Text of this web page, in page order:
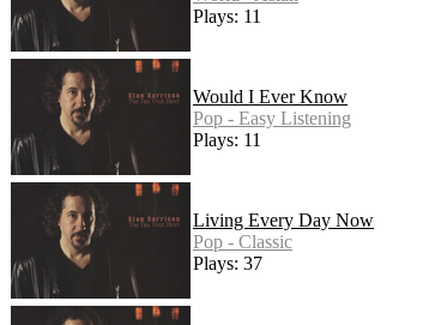
Plays: 11
Would I Ever Know
Pop - Easy Listening
Plays: 11
Living Every Day Now
Pop - Classic
Plays: 37